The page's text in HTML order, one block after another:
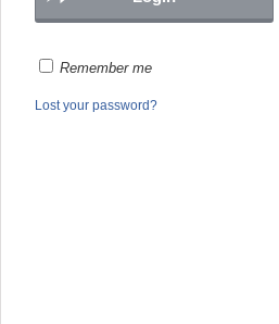
Remember me
Lost your password?